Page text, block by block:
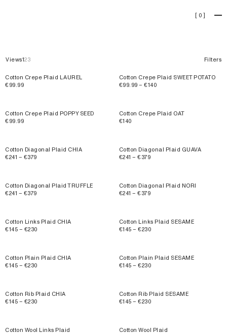
[ 0 ]
Views123 Filters
Cotton Crepe Plaid LAUREL
€99.99
Cotton Crepe Plaid SWEET POTATO
€99.99 – €140
Cotton Crepe Plaid POPPY SEED
€99.99
Cotton Crepe Plaid OAT
€140
Cotton Diagonal Plaid CHIA
€241 – €379
Cotton Diagonal Plaid GUAVA
€241 – €379
Cotton Diagonal Plaid TRUFFLE
€241 – €379
Cotton Diagonal Plaid NORI
€241 – €379
Cotton Links Plaid CHIA
€145 – €230
Cotton Links Plaid SESAME
€145 – €230
Cotton Plain Plaid CHIA
€145 – €230
Cotton Plain Plaid SESAME
€145 – €230
Cotton Rib Plaid CHIA
€145 – €230
Cotton Rib Plaid SESAME
€145 – €230
Cotton Wool Links Plaid
Cotton Wool Plaid